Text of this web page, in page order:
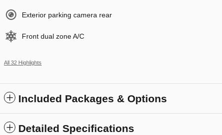
Exterior parking camera rear
Front dual zone A/C
All 32 Highlights
Included Packages & Options
Detailed Specifications